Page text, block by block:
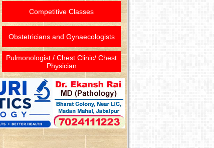
Competitive Classes
Obstetricians and Gynaecologists
Pulmonologist / Chest Clinic/ Chest
Physician